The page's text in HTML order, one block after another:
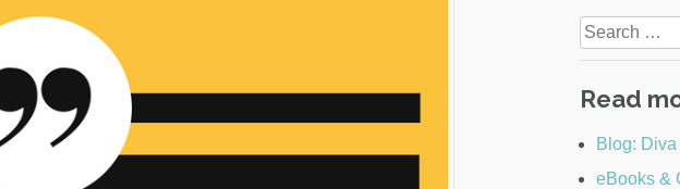
Search
for:
Read
Blog:
eBooks &